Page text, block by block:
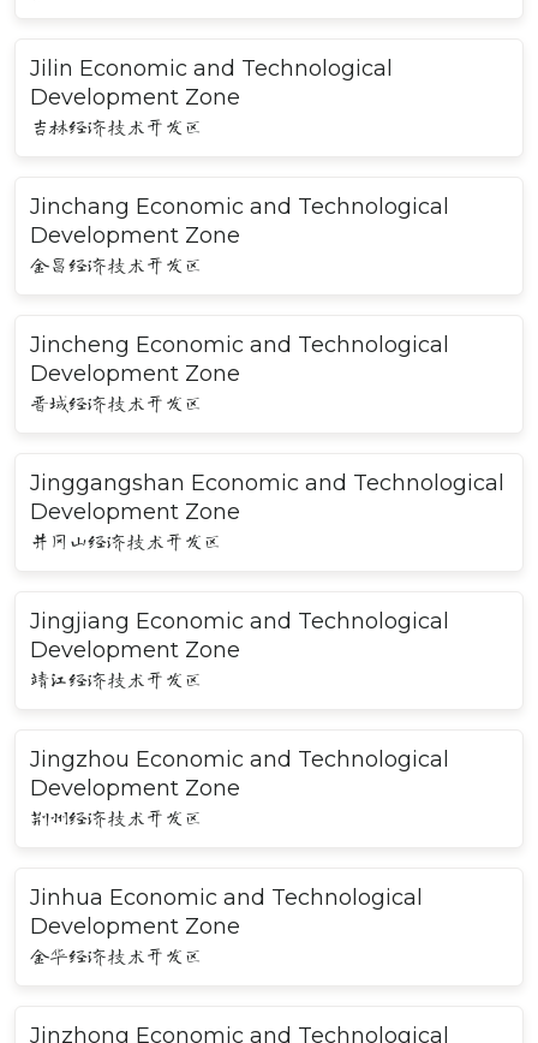
Jilin Economic and Technological
Development Zone
吉林经济技术开发区
Jinchang Economic and Technological
Development Zone
金昌经济技术开发区
Jincheng Economic and Technological
Development Zone
晋城经济技术开发区
Jinggangshan Economic and Technological
Development Zone
井冈山经济技术开发区
Jingjiang Economic and Technological
Development Zone
靖江经济技术开发区
Jingzhou Economic and Technological
Development Zone
荆州经济技术开发区
Jinhua Economic and Technological
Development Zone
金华经济技术开发区
Jinzhong Economic and Technological